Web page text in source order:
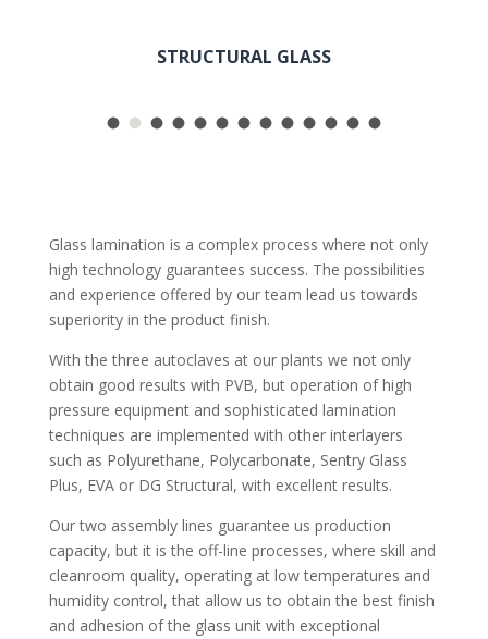
STRUCTURAL GLASS
Glass lamination is a complex process where not only
high technology guarantees success. The possibilities
and experience offered by our team lead us towards
superiority in the product finish.
With the three autoclaves at our plants we not only
obtain good results with PVB, but operation of high
pressure equipment and sophisticated lamination
techniques are implemented with other interlayers
such as Polyurethane, Polycarbonate, Sentry Glass
Plus, EVA or DG Structural, with excellent results.
Our two assembly lines guarantee us production
capacity, but it is the off-line processes, where skill and
cleanroom quality, operating at low temperatures and
humidity control, that allow us to obtain the best finish
and adhesion of the glass unit with exceptional